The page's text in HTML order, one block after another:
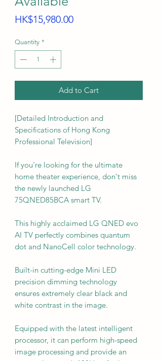
HK$15,980.00Price
Quantity *
Add to Cart
[Detailed Introduction and
Specifications of Hong Kong
Professional Television]
If you're looking for the ultimate
home theater experience, don't miss
the newly launched LG
75QNED85BCA smart TV.
This highly acclaimed LG QNED evo
AI TV perfectly combines quantum
dot and NanoCell color technology.
Built-in cutting-edge Mini LED
precision dimming technology
ensures extremely clear black and
white contrast in the image.
Equipped with the latest intelligent
processor, it can perform high-speed
image processing and provide an